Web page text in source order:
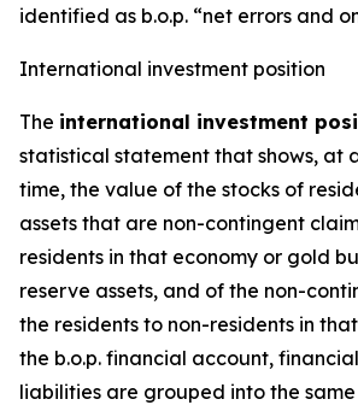
identified as b.o.p. “net errors and
International investment position
The international investment
statistical statement that shows, at
time, the value of the stocks of
assets that are non-contingent
residents in that economy or gold
reserve assets, and of the non-
the residents to non-residents in
the b.o.p. financial account,
liabilities are grouped into the